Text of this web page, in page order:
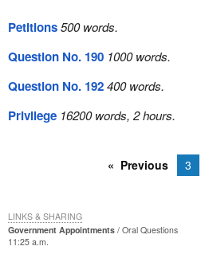
Petitions500 words.
Question No. 190 1000 words.
Question No. 192400 words.
Privilege 16200 words, 2 hours.
Previous 3
Government Appointments
Oral Questions
11:25 a.m.
LINKS & SHARING